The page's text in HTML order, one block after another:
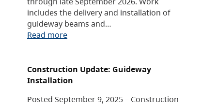
includes the delivery and installation of
guideway beams and…
Read more
Construction Update: Guideway
Installation
Posted September 9, 2025 – Construction